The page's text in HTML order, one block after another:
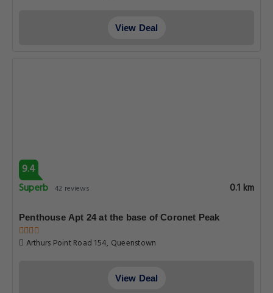
View Deal
9.4
Superb 42 reviews 0.1 km
Penthouse Apt 24 at the base of Coronet Peak
Arthurs Point Road 154, Queenstown
View Deal